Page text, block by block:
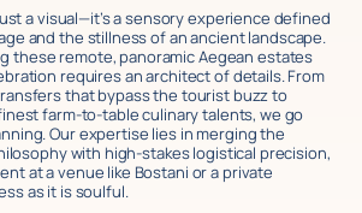
a visual—it’s a sensory experience defined
and the stillness of an ancient landscape.
these remote, panoramic Aegean estates
requires an architect of details. From
that bypass the tourist buzz to
farm-to-table culinary talents, we go
Our expertise lies in merging the
with high-stakes logistical precision,
at a venue like Bostani or a private
as it is soulful.